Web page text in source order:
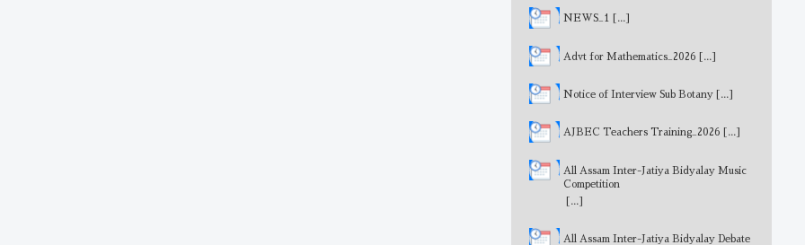
NEWS_1 [...]
Advt for Mathematics_2026 [...]
Notice of Interview Sub Botany [...]
AJBEC Teachers Training_2026 [...]
All Assam Inter-Jatiya Bidyalay Music
Competition
[...]
All Assam Inter-Jatiya Bidyalay Debate